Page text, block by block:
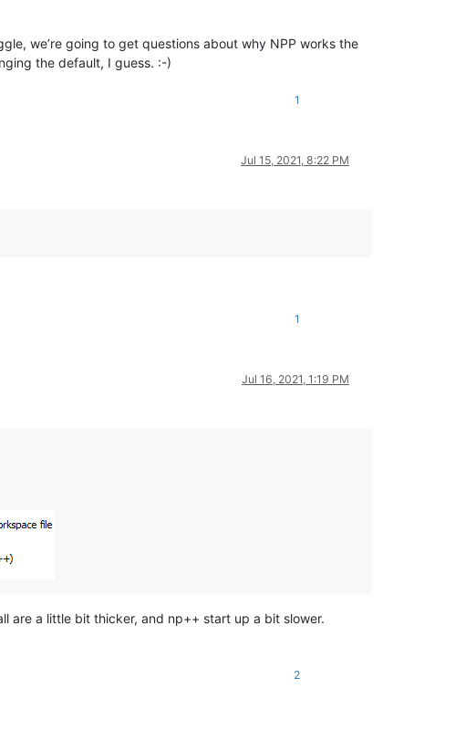
we’re going to get questions about why NPP works the
the default, I guess. :-)
1
Jul 15, 2021, 8:22 PM
1
Jul 16, 2021, 1:19 PM
are a little bit thicker, and np++ start up a bit slower.
2